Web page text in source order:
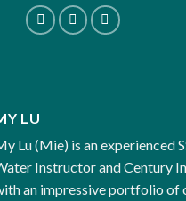
LU
Lu (Mie) is an experienced
Instructor and Century
an impressive portfolio of